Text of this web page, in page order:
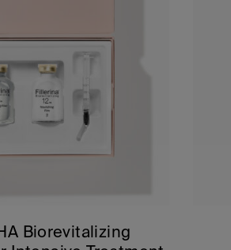
Biorevitalizing